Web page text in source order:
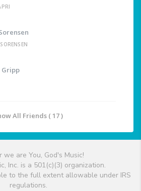
All Friends ( 17 )
we are You, God's Music!
Inc. is a 501(c)(3) organization.
to the full extent allowable under IRS
regulations.